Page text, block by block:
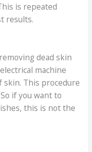
is repeated
results.
dead skin
machine
This procedure
if you want to
this is not the